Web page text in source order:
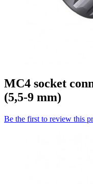
MC4 socket
(5,5-9 mm)
Be the first to review this